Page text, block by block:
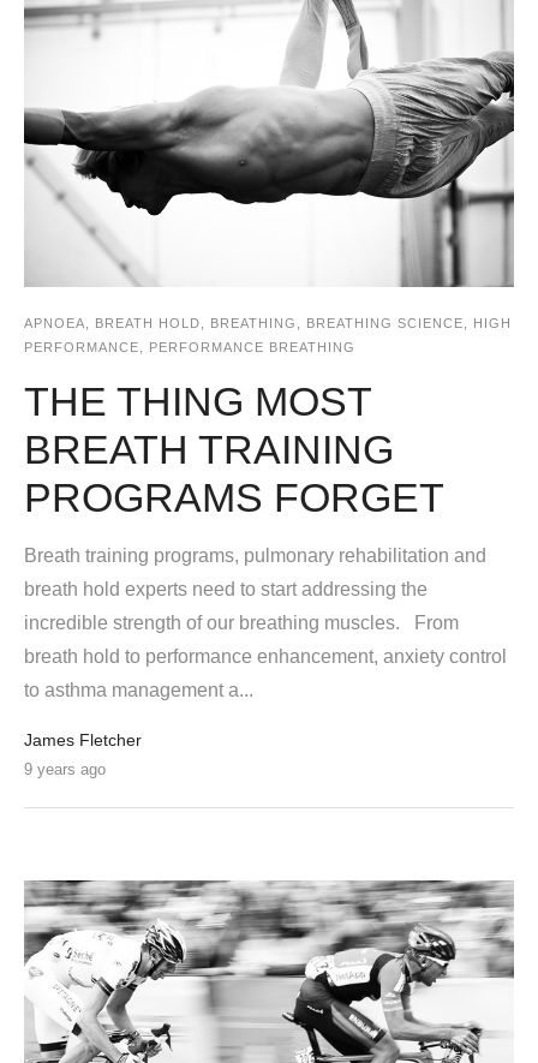
APNOEA BREATH HOLD BREATHING BREATHING SCIENCE
HIGH
PERFORMANCE
PERFORMANCE BREATHING
THE THING MOST
BREATH TRAINING
PROGRAMS FORGET
Breath training programs, pulmonary rehabilitation and
breath hold experts need to start addressing the
incredible strength of our breathing muscles. From
breath hold to performance enhancement, anxiety control
to asthma management a...
James Fletcher
9 years ago